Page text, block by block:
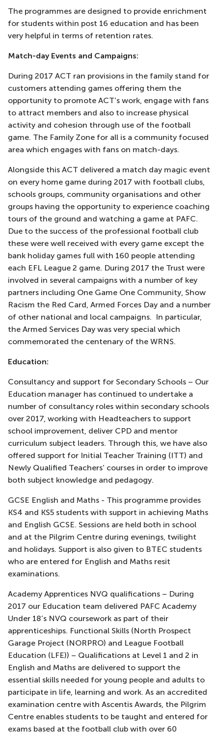
The programmes are designed to provide enrichment
for students within post 16 education and has been
very helpful in terms of retention rates.
Match-day Events and Campaigns:
During 2017 ACT ran provisions in the family stand for
customers attending games offering them the
opportunity to promote ACT’s work, engage with fans
to attract members and also to increase physical
activity and cohesion through use of the football
game. The Family Zone for all is a community focused
area which engages with fans on match-days.
Alongside this ACT delivered a match day magic event
on every home game during 2017 with football clubs,
schools groups, community organisations and other
groups having the opportunity to experience coaching
tours of the ground and watching a game at PAFC.
Due to the success of the professional football club
these were well received with every game except the
bank holiday games full with 160 people attending
each EFL League 2 game. During 2017 the Trust were
involved in several campaigns with a number of key
partners including One Game One Community, Show
Racism the Red Card, Armed Forces Day and a number
of other national and local campaigns. In particular,
the Armed Services Day was very special which
commemorated the centenary of the WRNS.
Education:
Consultancy and support for Secondary Schools – Our
Education manager has continued to undertake a
number of consultancy roles within secondary schools
over 2017, working with Headteachers to support
school improvement, deliver CPD and mentor
curriculum subject leaders. Through this, we have also
offered support for Initial Teacher Training (ITT) and
Newly Qualified Teachers’ courses in order to improve
both subject knowledge and pedagogy.
GCSE English and Maths - This programme provides
KS4 and KS5 students with support in achieving Maths
and English GCSE. Sessions are held both in school
and at the Pilgrim Centre during evenings, twilight
and holidays. Support is also given to BTEC students
who are entered for English and Maths resit
examinations.
Academy Apprentices NVQ qualifications – During
2017 our Education team delivered PAFC Academy
Under 18’s NVQ coursework as part of their
apprenticeships. Functional Skills (North Prospect
Garage Project (NORPRO) and League Football
Education (LFE)) – Qualifications at Level 1 and 2 in
English and Maths are delivered to support the
essential skills needed for young people and adults to
participate in life, learning and work. As an accredited
examination centre with Ascentis Awards, the Pilgrim
Centre enables students to be taught and entered for
exams based at the football club with over 60